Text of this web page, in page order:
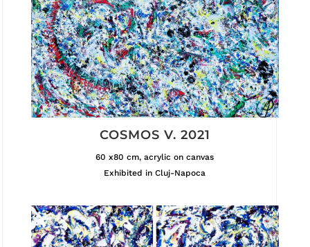
COSMOS V. 2021
60 x80 cm, acrylic on canvas
Exhibited in Cluj-Napoca